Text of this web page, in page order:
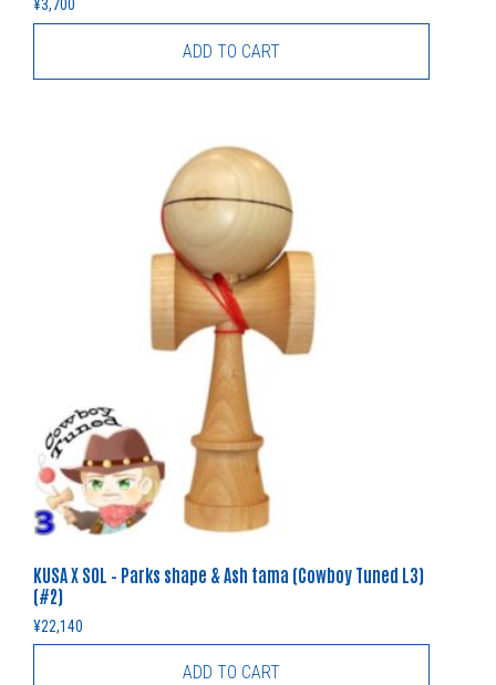
¥3,700
ADD TO CART
KUSA X SOL – Parks shape & Ash tama (Cowboy Tuned L3)
(#2)
¥22,140
ADD TO CART